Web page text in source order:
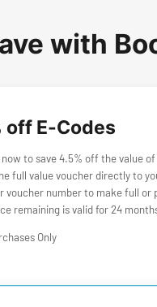
with
off E-Codes
to save 4.5% off the value
full value voucher directly to
voucher number to make full
remaining is valid for 24
Only